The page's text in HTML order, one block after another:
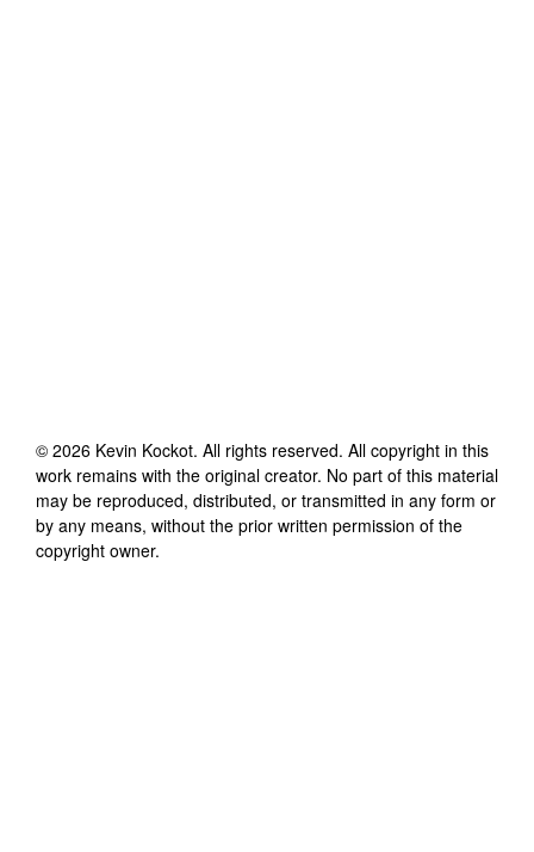
© 2026 Kevin Kockot. All rights reserved. All copyright in this
work remains with the original creator. No part of this material
may be reproduced, distributed, or transmitted in any form or
by any means, without the prior written permission of the
copyright owner.